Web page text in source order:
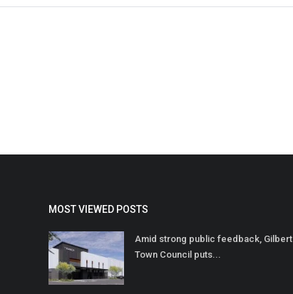
MOST VIEWED POSTS
Amid strong public feedback, Gilbert
Town Council puts...